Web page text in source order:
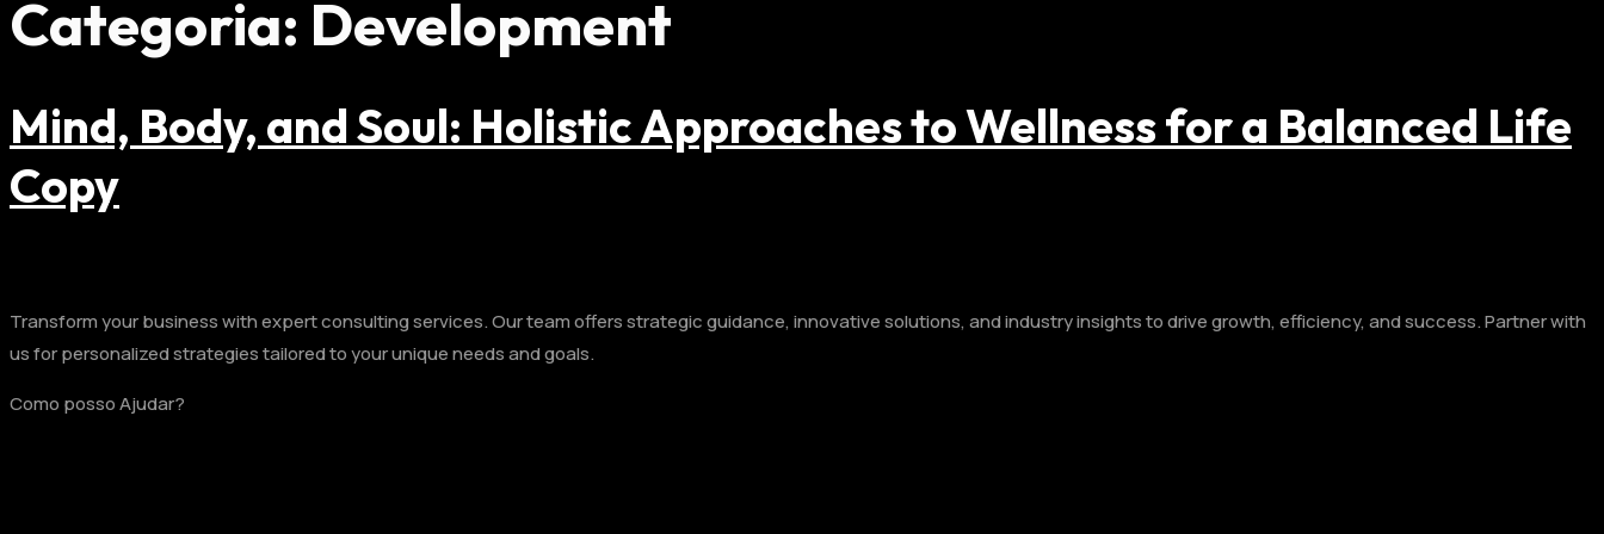
Categoria: Development
Mind, Body, and Soul: Holistic Approaches to Wellness for a Balanced Life
Copy
Transform your business with expert consulting services. Our team offers strategic guidance, innovative solutions, and industry insights to drive growth, efficiency, and success. Partner with
us for personalized strategies tailored to your unique needs and goals.
Como posso Ajudar?